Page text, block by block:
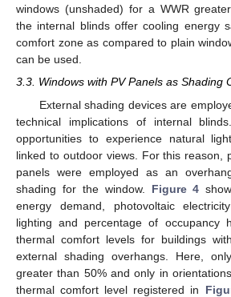
windows (unshaded) for a WWR
the internal blinds offer cooling energy
comfort zone as compared to plain
can be used.
3.3. Windows with PV Panels as Shading
External shading devices are
technical implications of internal
opportunities to experience natural
linked to outdoor views. For this reason,
panels were employed as an
shading for the window. Figure 4
energy demand, photovoltaic
lighting and percentage of occupancy
thermal comfort levels for buildings
external shading overhangs. Here,
greater than 50% and only in
thermal comfort level registered in